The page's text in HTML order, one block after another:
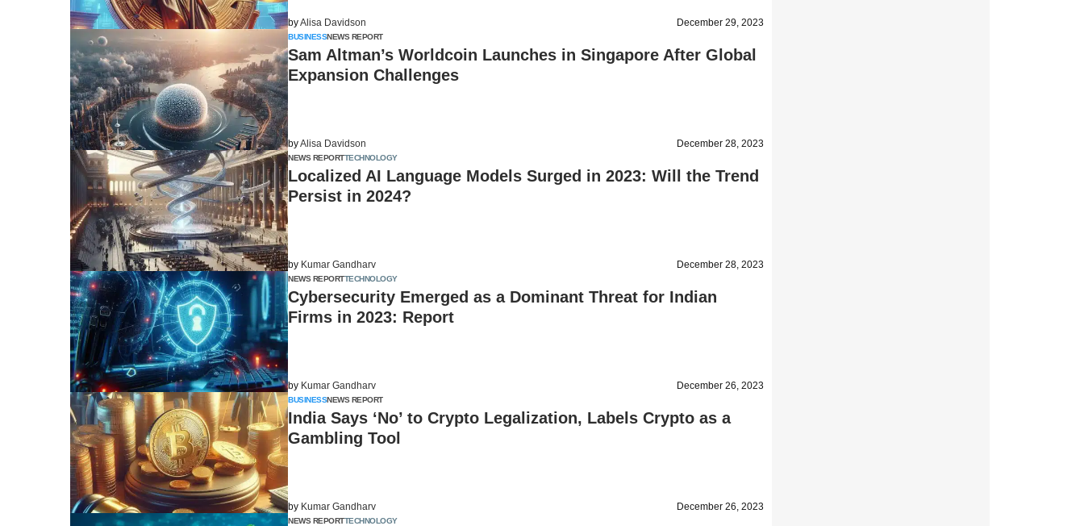
byAlisa Davidson December 29, 2023
BUSINESSNEWS REPORT
Sam Altman’s Worldcoin Launches in Singapore After Global
Expansion Challenges
byAlisa Davidson December 28, 2023
NEWS REPORTTECHNOLOGY
Localized AI Language Models Surged in 2023: Will the Trend
Persist in 2024?
by Kumar Gandharv December 28, 2023
NEWS REPORTTECHNOLOGY
Cybersecurity Emerged as a Dominant Threat for Indian
Firms in 2023: Report
by Kumar Gandharv December 26, 2023
BUSINESSNEWS REPORT
India Says ‘No’ to Crypto Legalization, Labels Crypto as a
Gambling Tool
by Kumar Gandharv December 26, 2023
NEWS REPORTTECHNOLOGY